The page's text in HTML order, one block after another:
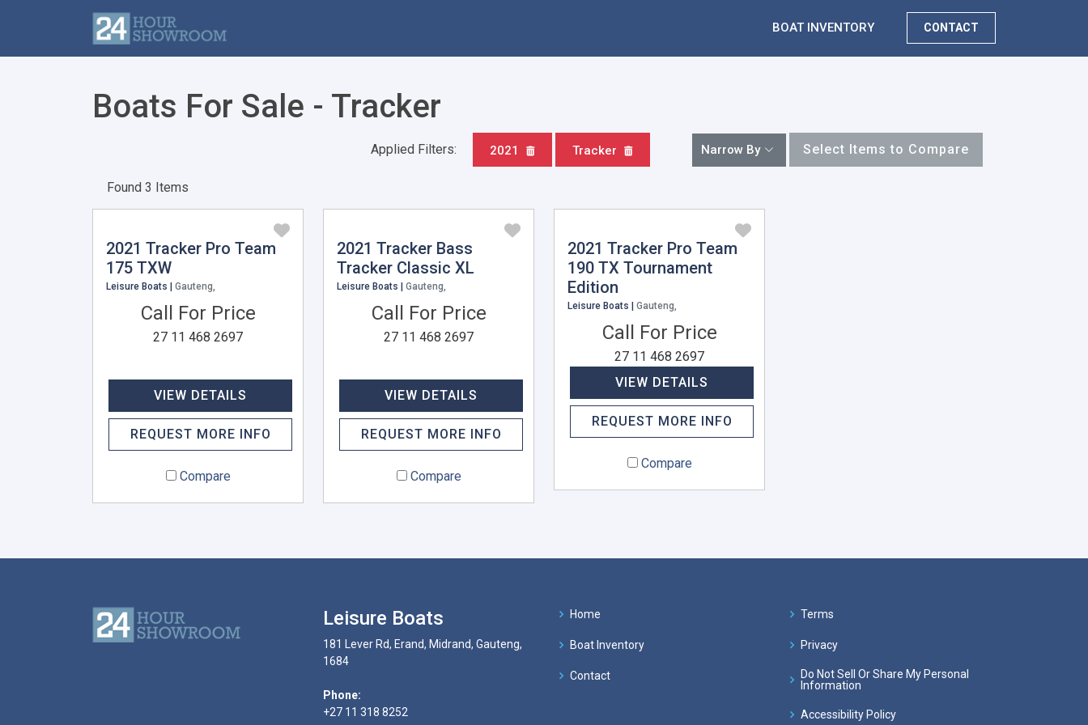
BOAT INVENTORY CONTACT
Boats For Sale - Tracker
Applied Filters: 2021 Tracker Narrow By Select Items to Compare
Found 3 Items
2021 Tracker Pro Team
175 TXW
Leisure Boats | Gauteng,
Call For Price
27 11 468 2697
VIEW DETAILS
REQUEST MORE INFO
Compare
2021 Tracker Bass
Tracker Classic XL
Leisure Boats | Gauteng,
Call For Price
27 11 468 2697
VIEW DETAILS
REQUEST MORE INFO
Compare
2021 Tracker Pro Team
190 TX Tournament
Edition
Leisure Boats | Gauteng,
Call For Price
27 11 468 2697
VIEW DETAILS
REQUEST MORE INFO
Compare
Leisure Boats
181 Lever Rd, Erand, Midrand, Gauteng,
1684
Phone:
+27 11 318 8252
Home
Boat Inventory
Contact
Terms
Privacy
Do Not Sell Or Share My Personal
Information
Accessibility Policy